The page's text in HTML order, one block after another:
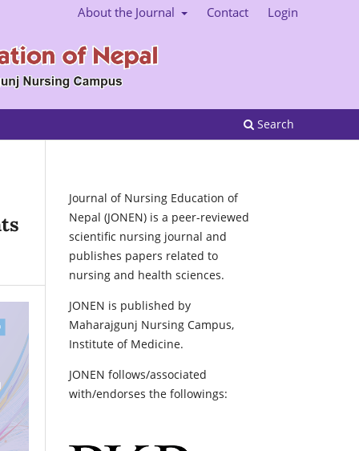
Search
About the Journal Contact Login
Journal of Nursing Education of
Nepal (JONEN) is a peer-reviewed
scientific nursing journal and
publishes papers related to
nursing and health sciences.
JONEN is published by
Maharajgunj Nursing Campus,
Institute of Medicine.
JONEN follows/associated
with/endorses the followings: